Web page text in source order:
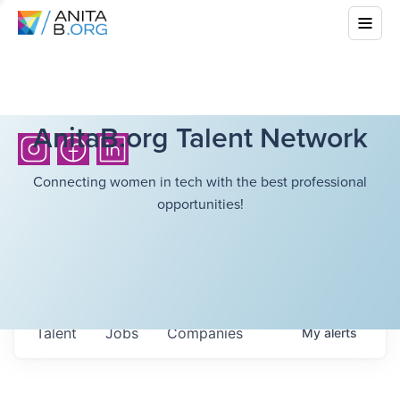
AnitaB.org Talent Network
Connecting women in tech with the best professional
opportunities!
Jobs Companies
Talent Myalerts